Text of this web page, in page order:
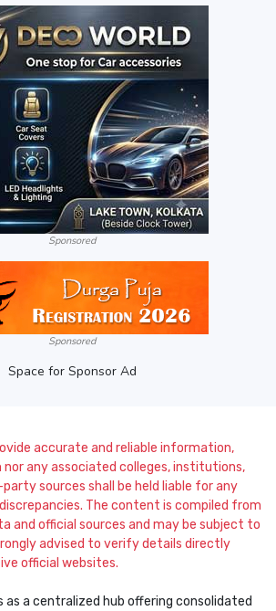
Sponsored
Sponsored
Space for Sponsor Ad
accurate and reliable information,
any associated colleges, institutions,
sources shall be held liable for any
The content is compiled from
and official sources and may be subject to
advised to verify details directly
official websites.
a centralized hub offering consolidated